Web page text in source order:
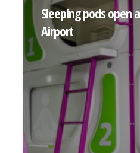
Sleeping pods open
Airport